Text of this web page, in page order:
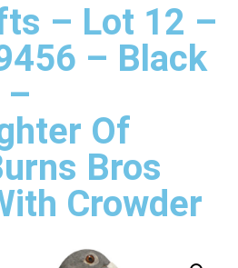
– Lot 12 –
– Black
–
Of
Bros
Crowder